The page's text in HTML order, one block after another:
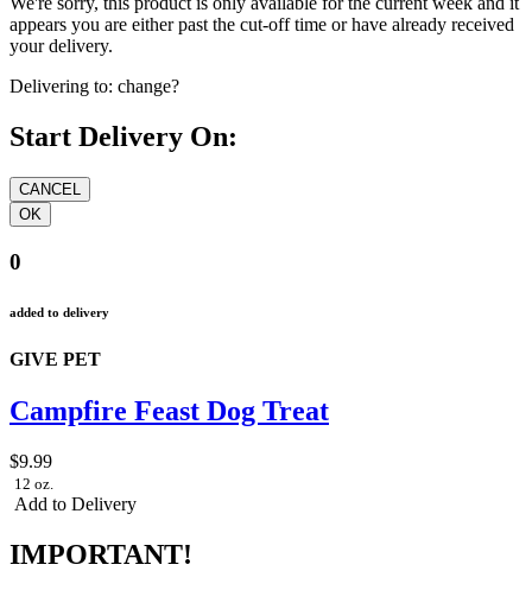
appears you are either past the cut-off time or have already received
your delivery.
Delivering to: change?
Start Delivery On:
0
added to delivery
GIVE PET
Campfire Feast Dog Treat
$9.99
12 oz.
Add to Delivery
IMPORTANT!